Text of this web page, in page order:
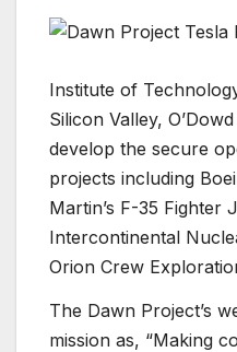
Institute of
Silicon Valley,
develop the secure
projects including
Martin’s F-35 Fighter
Intercontinental
Orion Crew
The Dawn Project’s
mission as, “Making